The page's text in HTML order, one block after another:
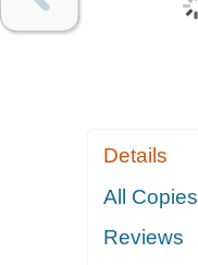
Details
All Copies
Reviews